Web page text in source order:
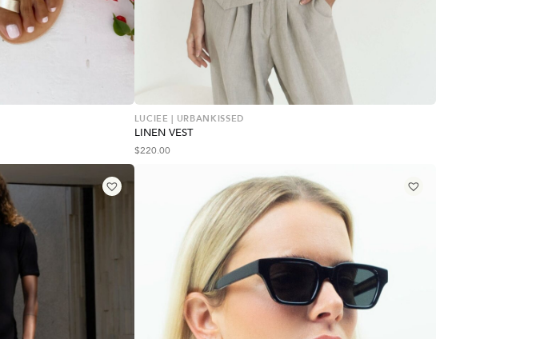
LUCIEE | URBANKISSED
LINEN VEST
$220.00